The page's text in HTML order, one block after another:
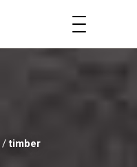
/timber